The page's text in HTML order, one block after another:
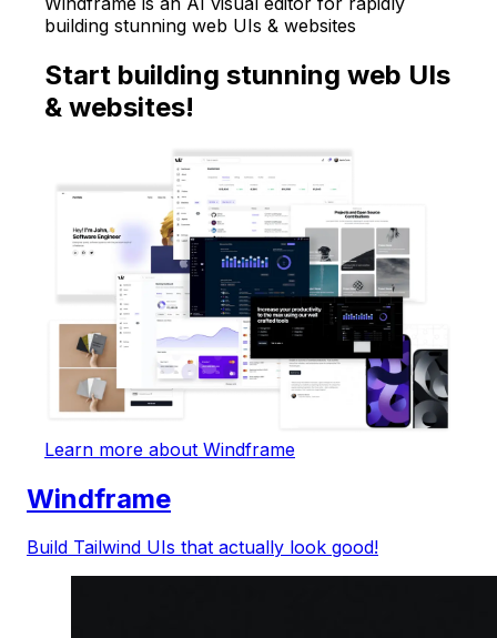
building stunning web UIs & websites
Start building stunning web UIs
& websites!
Learn more about Windframe
Windframe
Build Tailwind UIs that actually look good!